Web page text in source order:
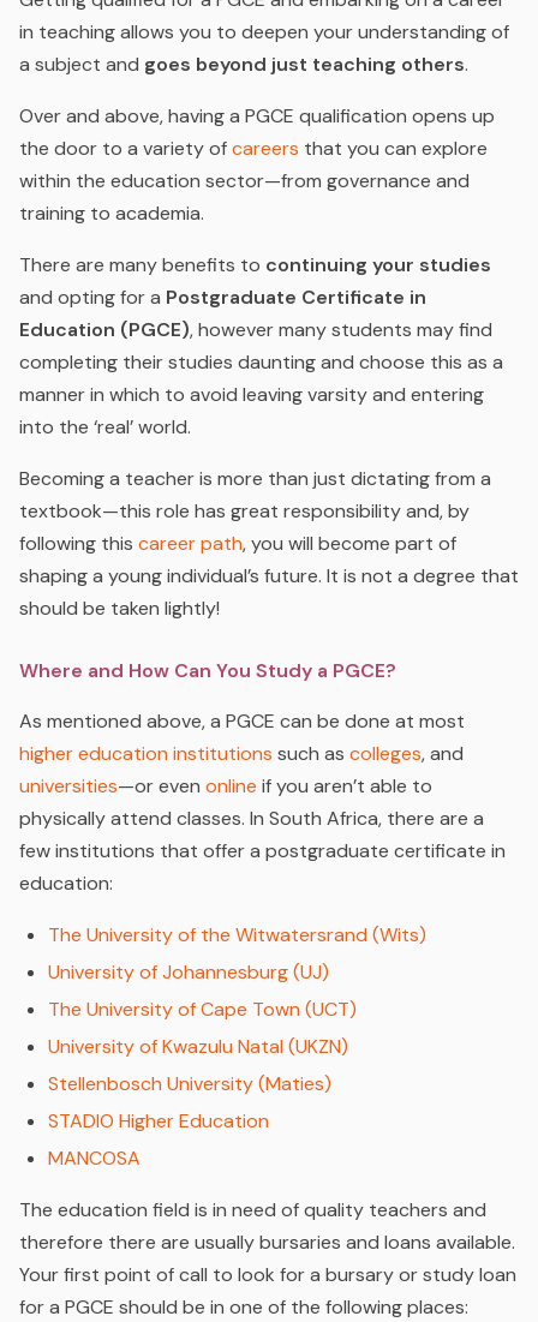
in teaching allows you to deepen your understanding of
a subject and goes beyond just teaching others.
Over and above, having a PGCE qualification opens up
the door to a variety ofcareers that you can explore
within the education sector—from governance and
training to academia.
There are many benefits to continuing your studies
and opting for a Postgraduate Certificate in
Education (PGCE), however many students may find
completing their studies daunting and choose this as a
manner in which to avoid leaving varsity and entering
into the ‘real’ world.
Becoming a teacher is more than just dictating from a
textbook—this role has great responsibility and, by
following this career path, you will become part of
shaping a young individual’s future. It is not a degree that
should be taken lightly!
Where and How Can You Study a PGCE?
As mentioned above, a PGCE can be done at most
higher education institutions such as colleges, and
universities—or even online if you aren’t able to
physically attend classes. In South Africa, there are a
few institutions that offer a postgraduate certificate in
education:
The University of the Witwatersrand (Wits)
University of Johannesburg (UJ)
The University of Cape Town (UCT)
University of Kwazulu Natal (UKZN)
Stellenbosch University (Maties)
STADIO Higher Education
MANCOSA
The education field is in need of quality teachers and
therefore there are usually bursaries and loans available.
Your first point of call to look for a bursary or study loan
for a PGCE should be in one of the following places: